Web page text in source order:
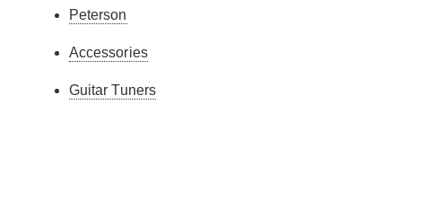
Peterson
Accessories
Guitar Tuners